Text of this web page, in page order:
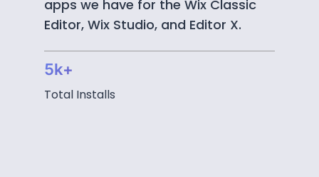
apps we have for the Wix Classic
Editor, Wix Studio, and Editor X.
5k+
Total Installs